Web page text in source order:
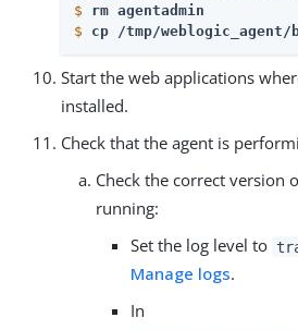
$
rm agentadmin
$
cp /tmp/
Start the web applications
installed.
Check that the agent is
Check the correct version
running:
Set the log level to
Manage logs.
In